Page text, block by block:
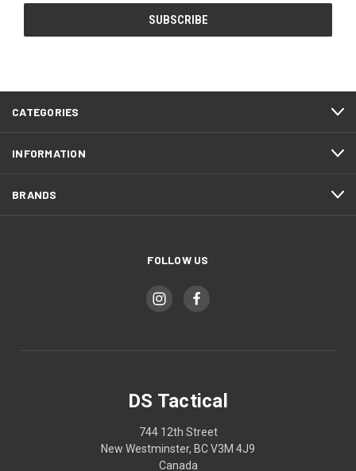
CATEGORIES
INFORMATION
BRANDS
FOLLOW US
DS Tactical
744 12th Street
New Westminster, BC V3M 4J9
Canada